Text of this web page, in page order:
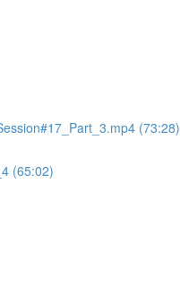
(73:28)
(65:02)